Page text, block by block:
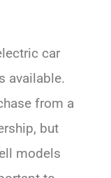
car
available.
from a
but
models